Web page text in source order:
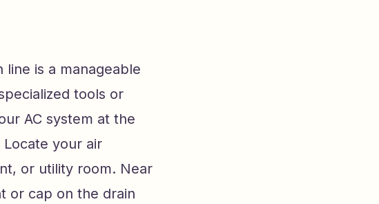
is a manageable
tools or
AC system at the
your air
or utility room. Near
or cap on the drain